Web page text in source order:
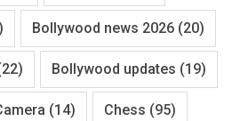
Bollywood news 2026 (20)
Bollywood updates (19)
(14) Chess (95)